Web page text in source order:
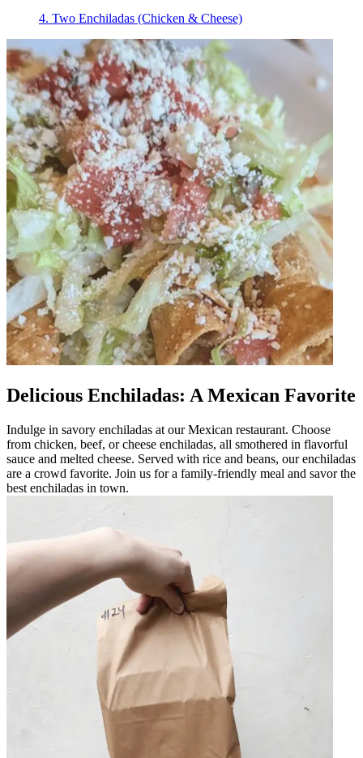
4. Two Enchiladas (Chicken & Cheese)
Delicious Enchiladas: A Mexican Favorite
Indulge in savory enchiladas at our Mexican restaurant. Choose
from chicken, beef, or cheese enchiladas, all smothered in flavorful
sauce and melted cheese. Served with rice and beans, our enchiladas
are a crowd favorite. Join us for a family-friendly meal and savor the
best enchiladas in town.